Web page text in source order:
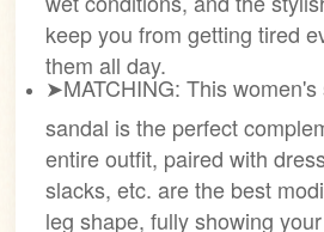
keep you from getting tired
them all day.
➤MATCHING: This
sandal is the perfect
entire outfit, paired with
slacks, etc. are the best
leg shape, fully showing